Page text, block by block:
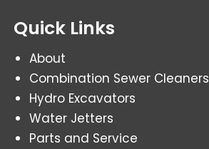
Quick Links
About
Combination Sewer Cleaners
Hydro Excavators
Water Jetters
Parts and Service